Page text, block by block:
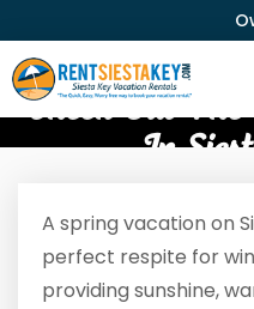
Check Out The
In
A spring vacation on
perfect respite for
providing sunshine,